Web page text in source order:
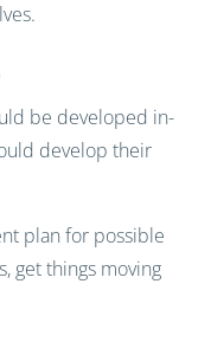
be developed in-
develop their
plan for possible
get things moving